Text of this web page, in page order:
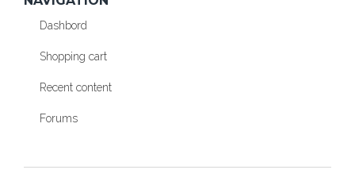
Dashbord
Shopping cart
Recent content
Forums